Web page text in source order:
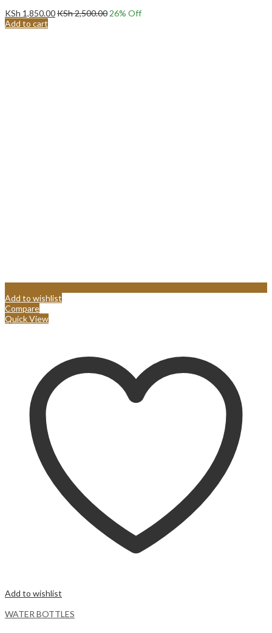
KSh 1,850.00KSh2,500.0026% Off
Add to cart
Add to wishlist
Compare
Quick View
Add to wishlist
WATER BOTTLES